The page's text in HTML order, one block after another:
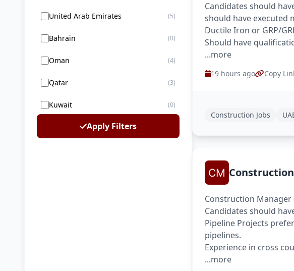
United Arab Emirates (5)
Bahrain (0)
Oman (4)
Qatar (3)
Kuwait (0)
Apply Filters
Candidates should
should have executed
Ductile Iron or GRP/
Should have
...more
19 hours ago Copy
Construction Jobs
Construction Manager
Candidates should
Pipeline Projects
pipelines.
Experience in cross
...more